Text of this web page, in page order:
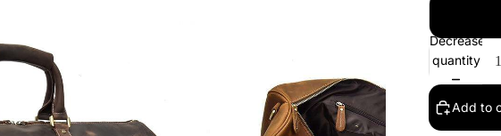
Decrease
quantity
Add to